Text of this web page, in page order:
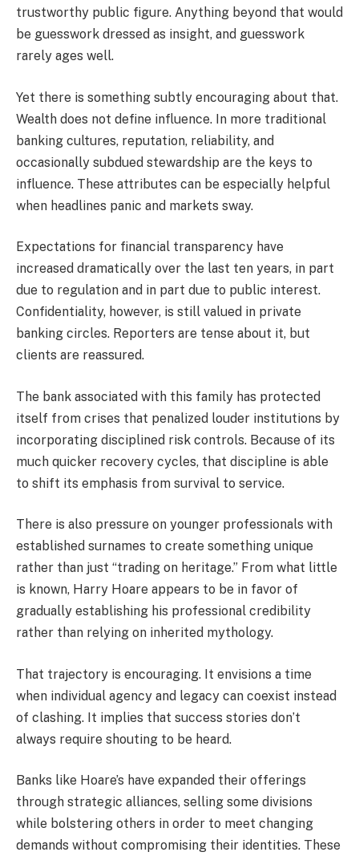
trustworthy public figure. Anything beyond that would
be guesswork dressed as insight, and guesswork
rarely ages well.
Yet there is something subtly encouraging about that.
Wealth does not define influence. In more traditional
banking cultures, reputation, reliability, and
occasionally subdued stewardship are the keys to
influence. These attributes can be especially helpful
when headlines panic and markets sway.
Expectations for financial transparency have
increased dramatically over the last ten years, in part
due to regulation and in part due to public interest.
Confidentiality, however, is still valued in private
banking circles. Reporters are tense about it, but
clients are reassured.
The bank associated with this family has protected
itself from crises that penalized louder institutions by
incorporating disciplined risk controls. Because of its
much quicker recovery cycles, that discipline is able
to shift its emphasis from survival to service.
There is also pressure on younger professionals with
established surnames to create something unique
rather than just “trading on heritage.” From what little
is known, Harry Hoare appears to be in favor of
gradually establishing his professional credibility
rather than relying on inherited mythology.
That trajectory is encouraging. It envisions a time
when individual agency and legacy can coexist instead
of clashing. It implies that success stories don’t
always require shouting to be heard.
Banks like Hoare’s have expanded their offerings
through strategic alliances, selling some divisions
while bolstering others in order to meet changing
demands without compromising their identities. These